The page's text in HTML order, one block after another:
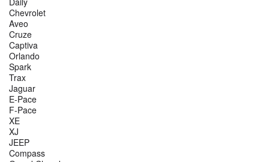
Chevrolet
Aveo
Cruze
Captiva
Orlando
Spark
Trax
Jaguar
E-Pace
F-Pace
XE
XJ
JEEP
Compass